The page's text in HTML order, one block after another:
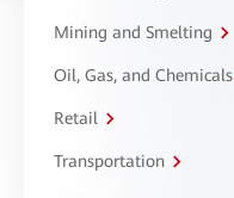
Mining and Smelting
Oil, Gas, and Chemicals
Retail
Transportation